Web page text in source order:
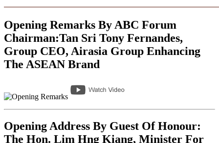
Opening Remarks By ABC Forum
Chairman:Tan Sri Tony Fernandes,
Group CEO, Airasia Group Enhancing
The ASEAN Brand
Opening Address By Guest Of Honour:
The Hon. Lim Hng Kiang, Minister For